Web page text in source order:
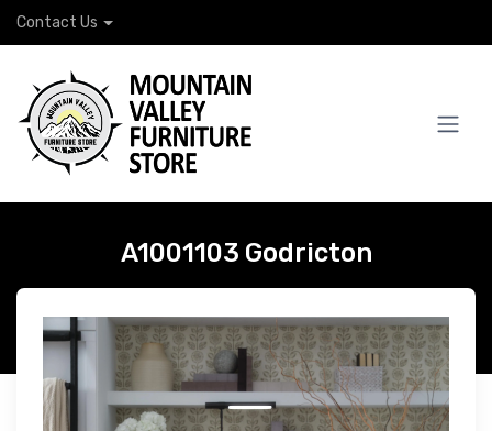
Contact Us
A1001103 Godricton